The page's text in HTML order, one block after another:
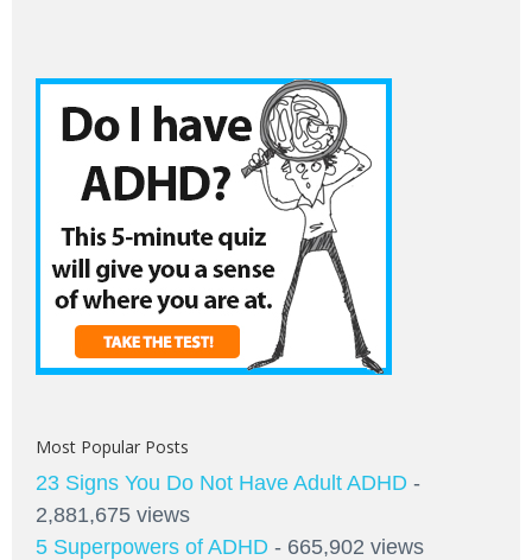
Most Popular Posts
23 Signs You Do Not Have Adult ADHD -
2,881,675 views
5 Superpowers of ADHD - 665,902 views